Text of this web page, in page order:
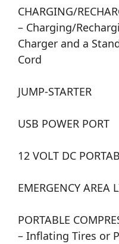
CHARGING/
– Charging/
Charger and a
Cord
JUMP-STARTER
USB POWER PORT
12 VOLT DC
EMERGENCY AREA
PORTABLE
– Inflating Tires or